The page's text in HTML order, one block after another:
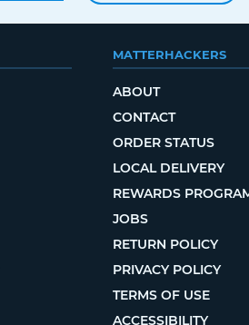
MATTERHACKERS
ABOUT
CONTACT
ORDER STATUS
LOCAL DELIVERY
REWARDS
JOBS
RETURN POLICY
PRIVACY POLICY
TERMS OF USE
ACCESSIBILITY